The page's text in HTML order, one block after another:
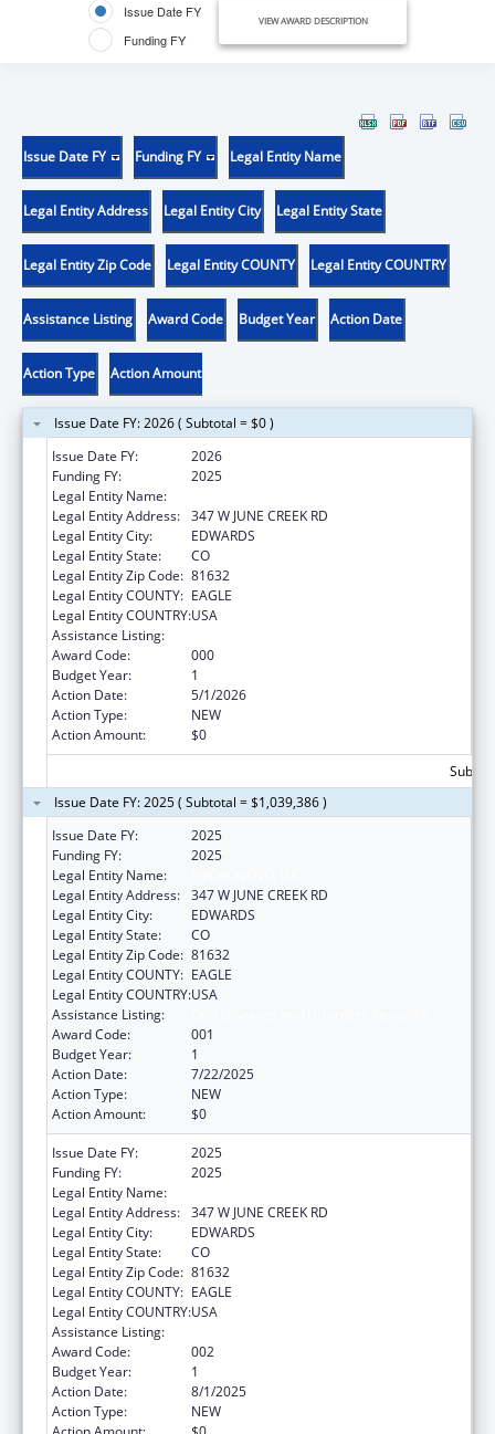
Issue Date FY
Funding FY
VIEW AWARD DESCRIPTION
Issue Date FY Funding FY Legal Entity Name
Legal Entity Address Legal Entity City Legal Entity State
Legal Entity Zip Code Legal Entity COUNTY Legal Entity COUNTRY
Assistance Listing Award Code Budget Year Action Date
Action Type Action Amount
Issue Date FY: 2026 ( Subtotal = $0 )
Issue Date FY:
2026
Funding FY:
2025
Legal Entity Name:
Legal Entity Address: 347 W JUNE CREEK RD
Legal Entity City:
EDWARDS
Legal Entity State:
CO
Legal Entity Zip Code: 81632
Legal Entity COUNTY: EAGLE
Legal Entity COUNTRY:USA
Assistance Listing:
Award Code:
000
Budget Year:
1
Action Date:
5/1/2026
Action Type:
NEW
Action Amount:
$0
Issue Date FY: 2025 ( Subtotal = $1,039,386 )
Issue Date FY:
2025
Funding FY:
2025
Legal Entity Name:
Legal Entity Address: 347 W JUNE CREEK RD
Legal Entity City:
EDWARDS
Legal Entity State:
CO
Legal Entity Zip Code: 81632
Legal Entity COUNTY: EAGLE
Legal Entity COUNTRY:USA
Assistance Listing:
Award Code:
001
Budget Year:
1
Action Date:
7/22/2025
Action Type:
NEW
Action Amount:
$0
Issue Date FY:
2025
Funding FY:
2025
Legal Entity Name:
Legal Entity Address: 347 W JUNE CREEK RD
Legal Entity City:
EDWARDS
Legal Entity State:
CO
Legal Entity Zip Code: 81632
Legal Entity COUNTY: EAGLE
Legal Entity COUNTRY:USA
Assistance Listing:
Award Code:
002
Budget Year:
1
Action Date:
8/1/2025
Action Type:
NEW